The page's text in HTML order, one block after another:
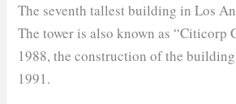
The seventh tallest building in Los
The tower is also known as “Citicorp
1988, the construction of the
1991.